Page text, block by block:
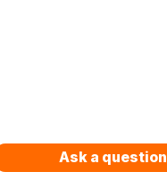
Ask a question